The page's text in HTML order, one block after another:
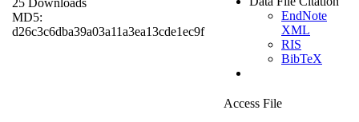
MD5:
d26c3c6dba39a03a11a3ea13cde1ec9f
EndNote
XML
RIS
BibTeX
Access File